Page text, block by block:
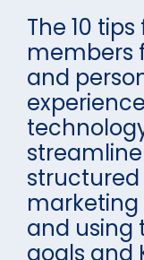
The 10
members
and
and using
goals and